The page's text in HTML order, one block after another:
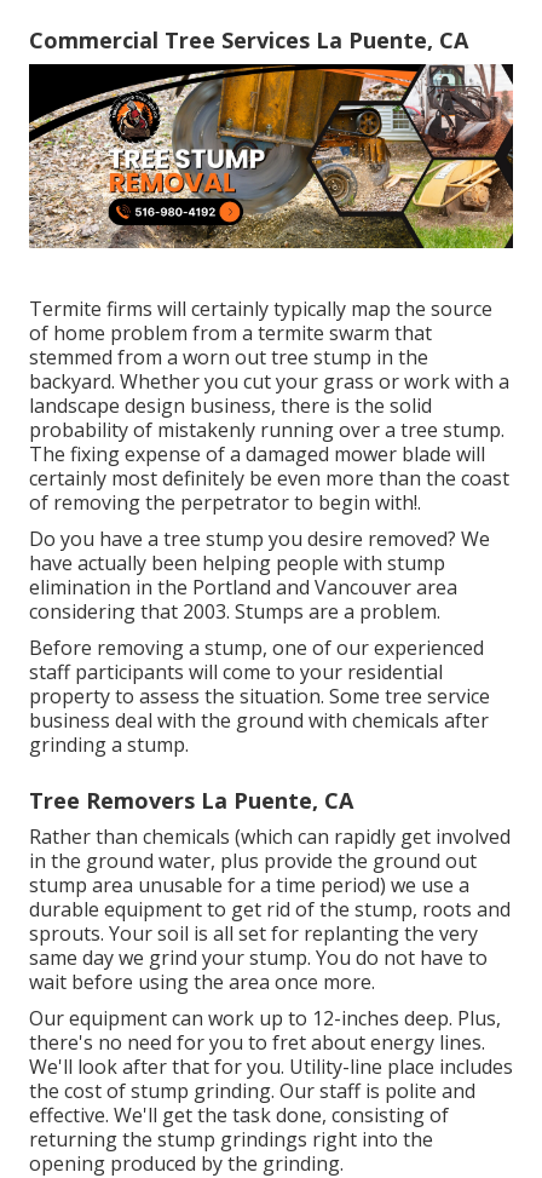
Commercial Tree Services La Puente, CA
Termite firms will certainly typically map the source
of home problem from a termite swarm that
stemmed from a worn out tree stump in the
backyard. Whether you cut your grass or work with a
landscape design business, there is the solid
probability of mistakenly running over a tree stump.
The fixing expense of a damaged mower blade will
certainly most definitely be even more than the coast
of removing the perpetrator to begin with!.
Do you have a tree stump you desire removed? We
have actually been helping people with stump
elimination in the Portland and Vancouver area
considering that 2003. Stumps are a problem.
Before removing a stump, one of our experienced
staff participants will come to your residential
property to assess the situation. Some tree service
business deal with the ground with chemicals after
grinding a stump.
Tree Removers La Puente, CA
Rather than chemicals (which can rapidly get involved
in the ground water, plus provide the ground out
stump area unusable for a time period) we use a
durable equipment to get rid of the stump, roots and
sprouts. Your soil is all set for replanting the very
same day we grind your stump. You do not have to
wait before using the area once more.
Our equipment can work up to 12-inches deep. Plus,
there's no need for you to fret about energy lines.
We'll look after that for you. Utility-line place includes
the cost of stump grinding. Our staff is polite and
effective. We'll get the task done, consisting of
returning the stump grindings right into the
opening produced by the grinding.